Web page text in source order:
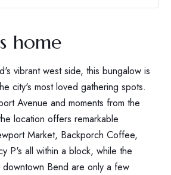
home
vibrant west side, this bungalow is
city's most loved gathering spots.
Avenue and moments from the
location offers remarkable
Market, Backporch Coffee,
P's all within a block, while the
Bend are only a few